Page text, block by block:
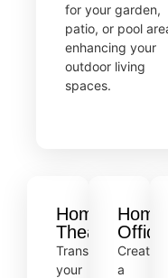
for your garden,
patio, or pool
enhancing your
outdoor living
spaces.
Home
Theatre
Transform
your
Home
Offices
Create
a